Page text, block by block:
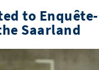
to
Saarland